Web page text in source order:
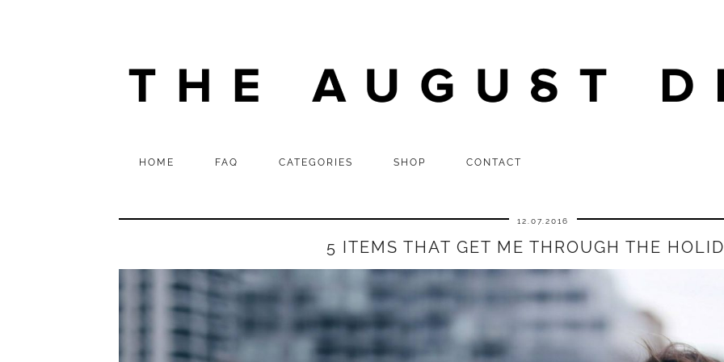
HOME FAQ CATEGORIES SHOP CONTACT
12.07.2016
5 ITEMS THAT GET ME THROUGH THE